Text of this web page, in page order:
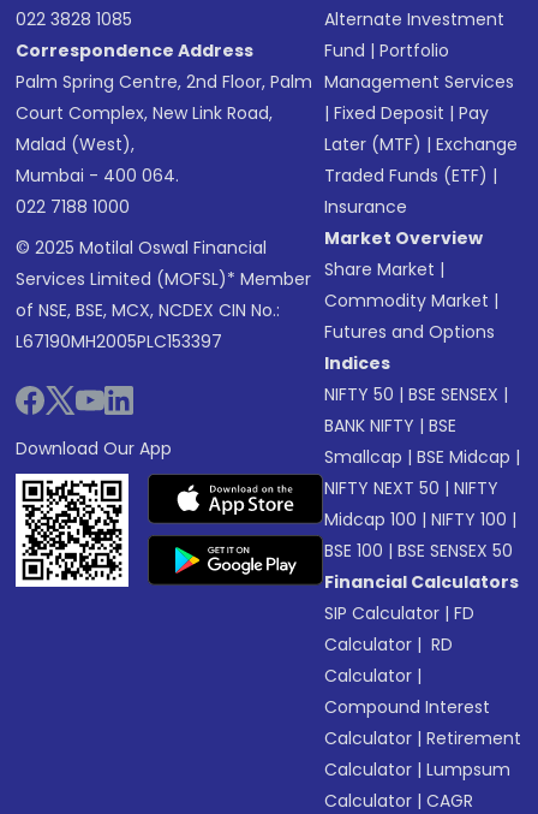
022 3828 1085
Correspondence Address
Palm Spring Centre, 2nd Floor, Palm
Court Complex, New Link Road,
Malad (West),
Mumbai - 400 064.
022 7188 1000
© 2025 Motilal Oswal Financial
Services Limited (MOFSL)* Member
of NSE, BSE, MCX, NCDEX CIN No.:
L67190MH2005PLC153397
Download Our App
Alternate Investment
Fund |Portfolio
Management Services
|Fixed Deposit |Pay
Later (MTF) |Exchange
Traded Funds (ETF) |
Insurance
Market Overview
Share Market |
Commodity Market |
Futures and Options
Indices
NIFTY 50 |BSE SENSEX |
BANK NIFTY |BSE
Smallcap |BSE Midcap |
NIFTY NEXT 50 |NIFTY
Midcap 100 |NIFTY 100 |
BSE 100 |BSE SENSEX 50
Financial Calculators
SIP Calculator |FD
Calculator | RD
Calculator |
Compound Interest
Calculator |Retirement
Calculator |Lumpsum
Calculator |CAGR